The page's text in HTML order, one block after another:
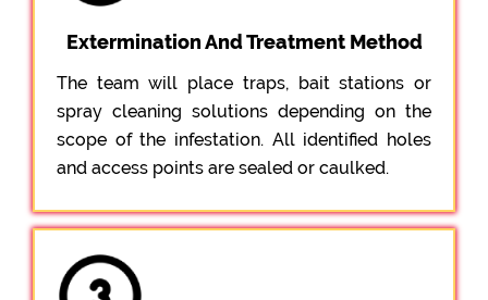
Extermination And Treatment Method
The team will place traps, bait stations or
spray cleaning solutions depending on the
scope of the infestation. All identified holes
and access points are sealed or caulked.